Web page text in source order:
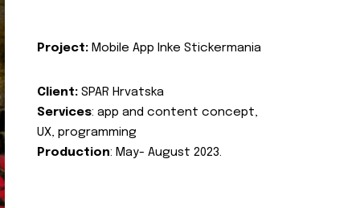
Project: Mobile App Inke Stickermania
Client: SPAR Hrvatska
Services: app and content concept,
UX, programming
Production: May- August 2023.